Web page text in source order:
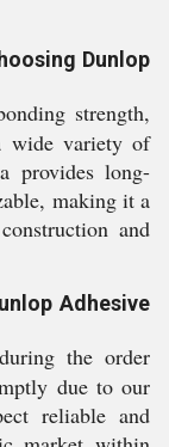
Dunlop
strength,
wide variety of
provides long-
making it a
and
Adhesive
the order
due to our
reliable and